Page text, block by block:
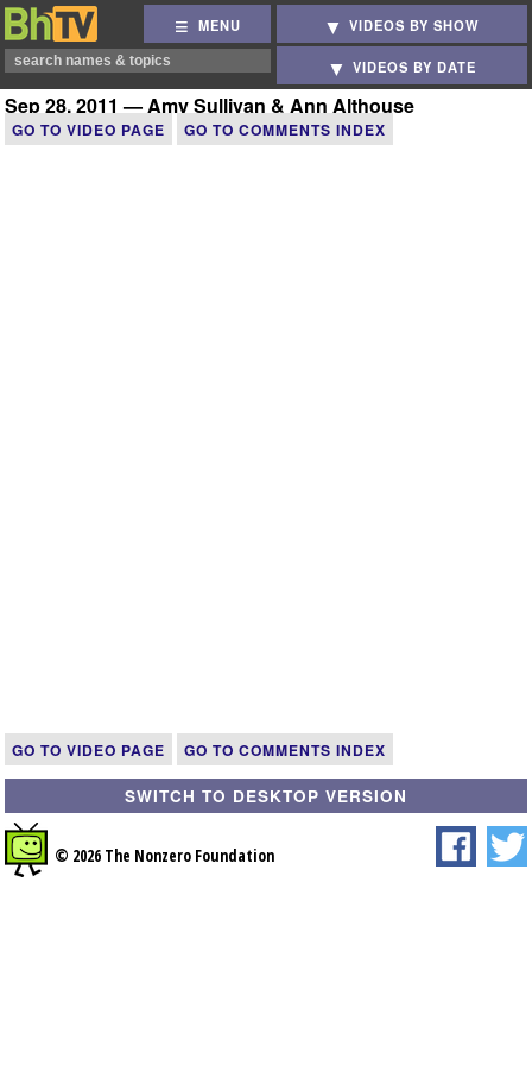
MENU VIDEOS BY SHOW
VIDEOS BY DATE
Sep 28, 2011 — Amy Sullivan & Ann Althouse
GO TO VIDEO PAGE GO TO COMMENTS INDEX
GO TO VIDEO PAGE GO TO COMMENTS INDEX
SWITCH TO DESKTOP VERSION
© 2026 The Nonzero Foundation